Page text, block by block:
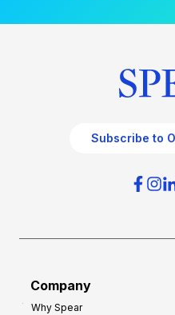
Subscribe to
Company
Why Spear